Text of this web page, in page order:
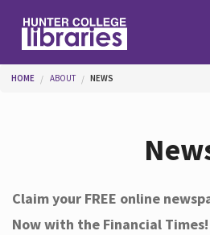
Help
You are here
HOME ABOUT NEWS
Claim your FREE online
Now with the Financial Times!